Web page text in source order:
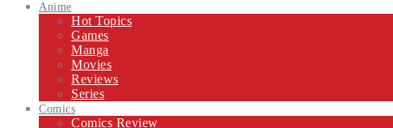
Anime
Hot Topics
Games
Manga
Movies
Reviews
Series
Comics
Comics Review